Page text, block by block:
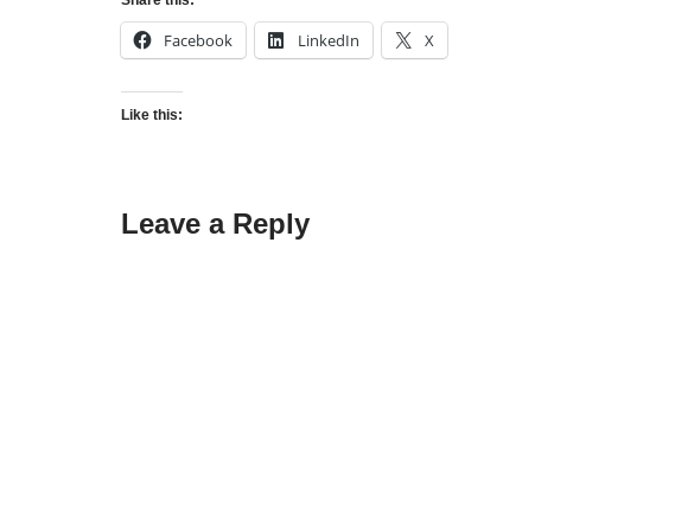
Facebook LinkedIn X
Like this:
Leave a Reply